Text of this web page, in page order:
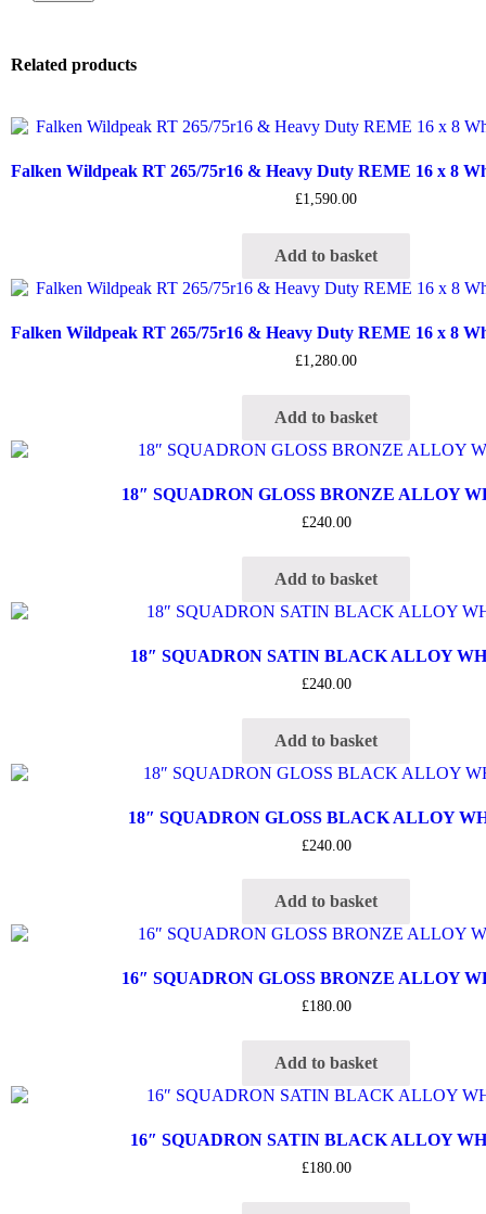
Related products
Falken Wildpeak RT 265/75r16 & Heavy Duty REME 16 x 8
£1,590.00
Add to basket
Falken Wildpeak RT 265/75r16 & Heavy Duty REME 16 x 8
£1,280.00
Add to basket
18″ SQUADRON GLOSS BRONZE ALLOY
£240.00
Add to basket
18″ SQUADRON SATIN BLACK ALLOY
£240.00
Add to basket
18″ SQUADRON GLOSS BLACK ALLOY
£240.00
Add to basket
16″ SQUADRON GLOSS BRONZE ALLOY
£180.00
Add to basket
16″ SQUADRON SATIN BLACK ALLOY
£180.00